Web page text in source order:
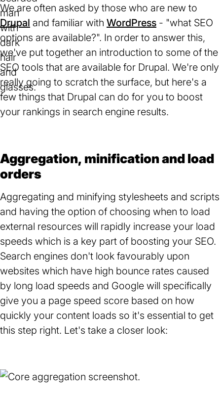
We are often asked by those who are new to
Drupal (opens
in
a
new
tab)
and familiar with WordPress (opens
in
a
new
tab)
- "what SEO
options are available?". In order to answer this,
we've put together an introduction to some of the
SEO tools that are available for Drupal. We're only
really going to scratch the surface, but here's a
few things that Drupal can do for you to boost
your rankings in search engine results.
Aggregation, minification and load
orders
Aggregating and minifying stylesheets and scripts
and having the option of choosing when to load
external resources will rapidly increase your load
speeds which is a key part of boosting your SEO.
Search engines don't look favourably upon
websites which have high bounce rates caused
by long load speeds and Google will specifically
give you a page speed score based on how
quickly your content loads so it's essential to get
this step right. Let's take a closer look: